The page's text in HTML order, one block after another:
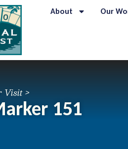
About Our
Visit >
151